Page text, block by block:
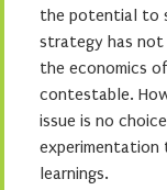
the potential to
strategy has not
the economics
contestable.
issue is no
experimentation
learnings.